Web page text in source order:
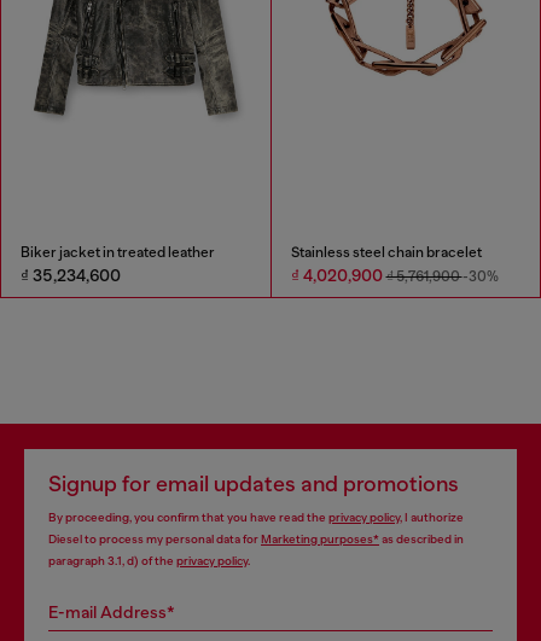
Biker jacket in treated leather
₫ 35,234,600
Stainless steel chain bracelet
₫ 4,020,900₫ 5,761,900-30%
Signup for email updates and promotions
By proceeding, you confirm that you have read the privacy policy, I authorize
Diesel to process my personal data forMarketing purposes*as described in
paragraph 3.1, d) of the privacy policy.
E-mail Address*